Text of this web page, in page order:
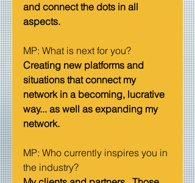
and connect the dots in all
aspects.
MP: What is next for you?
Creating new platforms and
situations that connect my
network in a becoming, lucrative
way... as well as expanding my
network.
MP: Who currently inspires you in
the industry?